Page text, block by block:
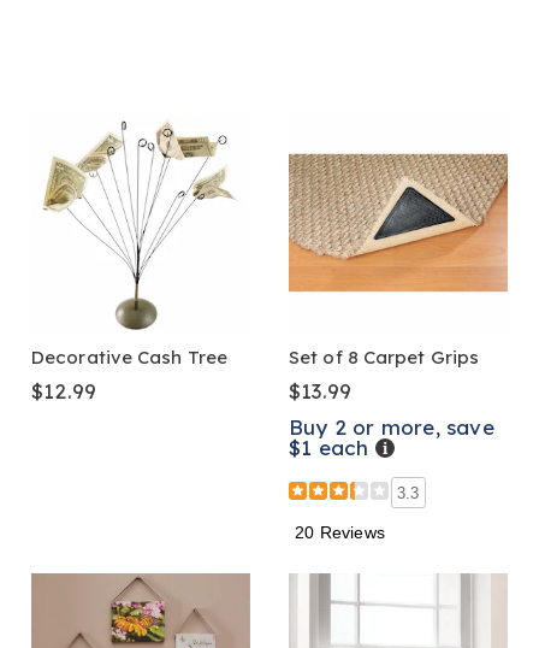
Decorative Cash Tree
$12.99
Set of 8 Carpet Grips
$13.99
Buy 2 or more, save
$1 each Details
3.3
20 Reviews